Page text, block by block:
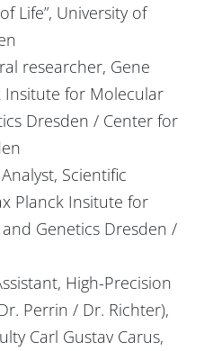
Life”, University of
researcher, Gene
Insitute for Molecular
Dresden / Center for
Scientific
Planck Insitute for
Genetics Dresden /
High-Precision
Perrin / Dr. Richter),
Carl Gustav Carus,